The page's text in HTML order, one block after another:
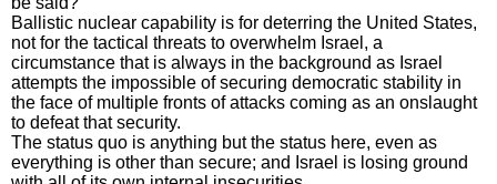
Ballistic nuclear capability is for deterring the United States,
not for the tactical threats to overwhelm Israel, a
circumstance that is always in the background as Israel
attempts the impossible of securing democratic stability in
the face of multiple fronts of attacks coming as an onslaught
to defeat that security.
The status quo is anything but the status here, even as
everything is other than secure; and Israel is losing ground